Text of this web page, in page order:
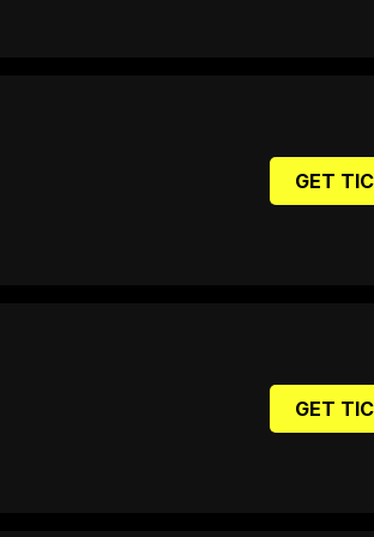
GET
GET